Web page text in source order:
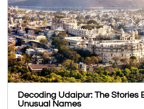
Decoding Udaipur: The Stories
Unusual Names